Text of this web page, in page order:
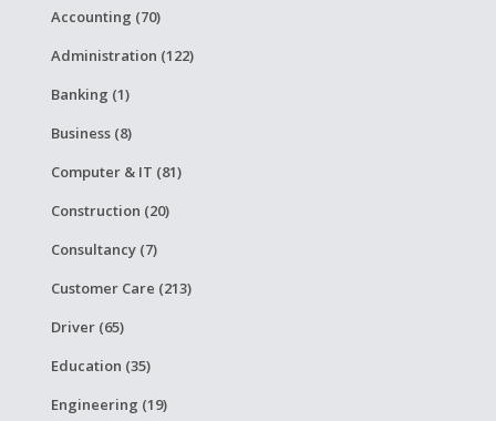
Accounting (70)
Administration (122)
Banking (1)
Business (8)
Computer & IT (81)
Construction (20)
Consultancy (7)
Customer Care (213)
Driver (65)
Education (35)
Engineering (19)